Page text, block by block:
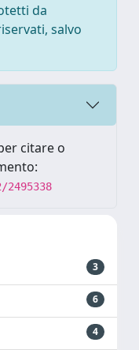
da
salvo
citare o
3
6
4